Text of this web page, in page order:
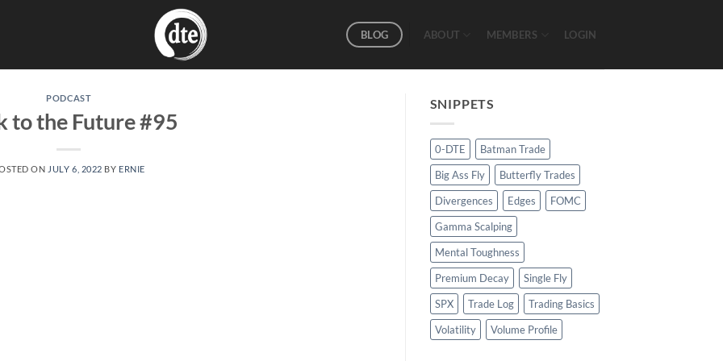
BLOG ABOUT MEMBERS LOGIN
PODCAST
to the Future #95
ON JULY 6, 2022 BY ERNIE
SNIPPETS
0-DTE
Batman Trade
Big Ass Fly
Butterfly Trades
Divergences
Edges
FOMC
Gamma Scalping
Mental Toughness
Premium Decay
Single Fly
SPX
Trade Log
Trading Basics
Volatility
Volume Profile